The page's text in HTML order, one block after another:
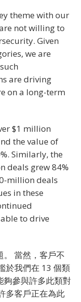
theme with our
not willing to
Given
we are
are driving
on a long-term
$1 million
the value of
Similarly, the
deals grew 84%
million deals
in these
to drive
。 當然，客戶不
於我們在 13 個類
夠參與許多此類對
多客戶正在為此